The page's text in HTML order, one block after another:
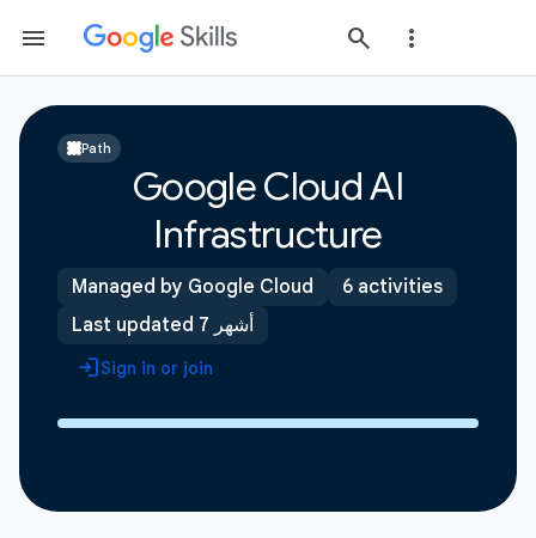
Path
Google Cloud AI
Infrastructure
Managed by Google Cloud
6 activities
Last updated 7 أشهر
Sign in or join